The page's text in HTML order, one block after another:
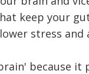
keep your
stress and
because it